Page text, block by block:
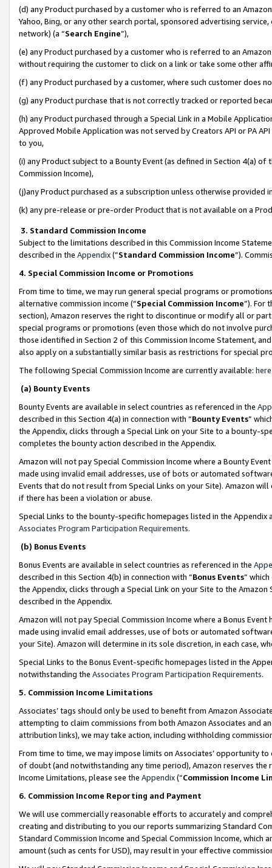
(d) any Product purchased by a customer who is referred to an
Yahoo, Bing, or any other search portal, sponsored advertising
network) (a “Search Engine”),
(e) any Product purchased by a customer who is referred to an
without requiring the customer to click on a link or take some other
(f) any Product purchased by a customer, where such customer does
(g) any Product purchase that is not correctly tracked or reported
(h) any Product purchased through a Special Link in a Mobile
Approved Mobile Application was not served by Creators API or PA
to you,
(i) any Product subject to a Bounty Event (as defined in Section 4(a)
Commission Income),
(j)any Product purchased as a subscription unless otherwise provided
(k) any pre-release or pre-order Product that is not available on a
3. Standard Commission Income
Subject to the limitations described in this Commission Income
described in the Appendix(”Standard Commission Income”).
4. Special Commission Income or Promotions
From time to time, we may run general special programs or
alternative commission income (“Special Commission Income”). For
section), Amazon reserves the right to discontinue or modify all or
special programs or promotions (even those which do not involve
those identified in Section 2 of this Commission Income Statement,
also apply on a substantially similar basis as restrictions for special
The following Special Commission Income are currently available: here
(a) Bounty Events
Bounty Events are available in select countries as referenced in the
described in this Section 4(a) in connection with “Bounty Events”
the Appendix, clicks through a Special Link on your Site to a bounty-
completes the bounty action described in the Appendix.
Amazon will not pay Special Commission Income where a Bounty
made using invalid email addresses, use of bots or automated
Events that do not result from Special Links on your Site). Amazon
if there has been a violation or abuse.
Special Links to the bounty-specific homepages listed in the
Associates Program Participation Requirements.
(b) Bonus Events
Bonus Events are available in select countries as referenced in the
described in this Section 4(b) in connection with “Bonus Events”
the Appendix, clicks through a Special Link on your Site to the
described in the Appendix.
Amazon will not pay Special Commission Income where a Bonus
made using invalid email addresses, use of bots or automated
your Site). Amazon will determine in its sole discretion, in each case,
Special Links to the Bonus Event-specific homepages listed in the
notwithstanding the Associates Program Participation Requirements.
5. Commission Income Limitations
Associates’ tags should only be used to benefit from Amazon
attempting to claim commissions from both Amazon Associates and
attribution links), we may take action, including withholding
From time to time, we may impose limits on Associates’ opportunity
of doubt (and notwithstanding any time period), Amazon reserves
Income Limitations, please see the Appendix(“Commission Income
6. Commission Income Reporting and Payment
We will use commercially reasonable efforts to accurately and
creating and distributing to you our reports summarizing Standard
Standard Commission Income and Special Commission Income,
amount (such as cents for USD), may result in your effective